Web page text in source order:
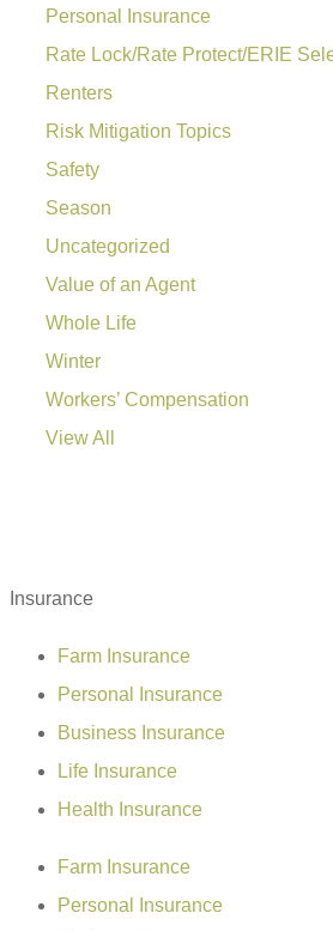
Personal Insurance
Rate Lock/Rate Protect/ERIE
Renters
Risk Mitigation Topics
Safety
Season
Uncategorized
Value of an Agent
Whole Life
Winter
Workers’ Compensation
View All
Insurance
Farm Insurance
Personal Insurance
Business Insurance
Life Insurance
Health Insurance
Farm Insurance
Personal Insurance